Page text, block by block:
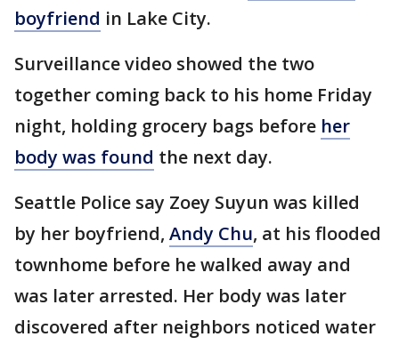
boyfriend in Lake City.
Surveillance video showed the two
together coming back to his home Friday
night, holding grocery bags before her
body was found the next day.
Seattle Police say Zoey Suyun was killed
by her boyfriend, Andy Chu, at his flooded
townhome before he walked away and
was later arrested. Her body was later
discovered after neighbors noticed water